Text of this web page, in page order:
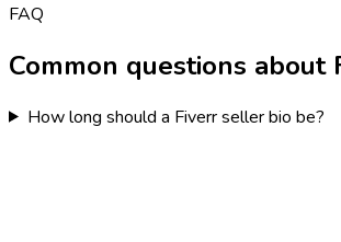
FAQ
Common questions
How long should a Fiverr seller bio be?